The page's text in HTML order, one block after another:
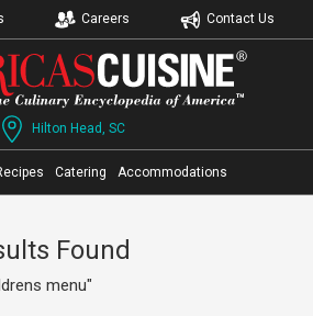
Careers Contact Us
Hilton Head, SC
Catering Accommodations
Found
menu"